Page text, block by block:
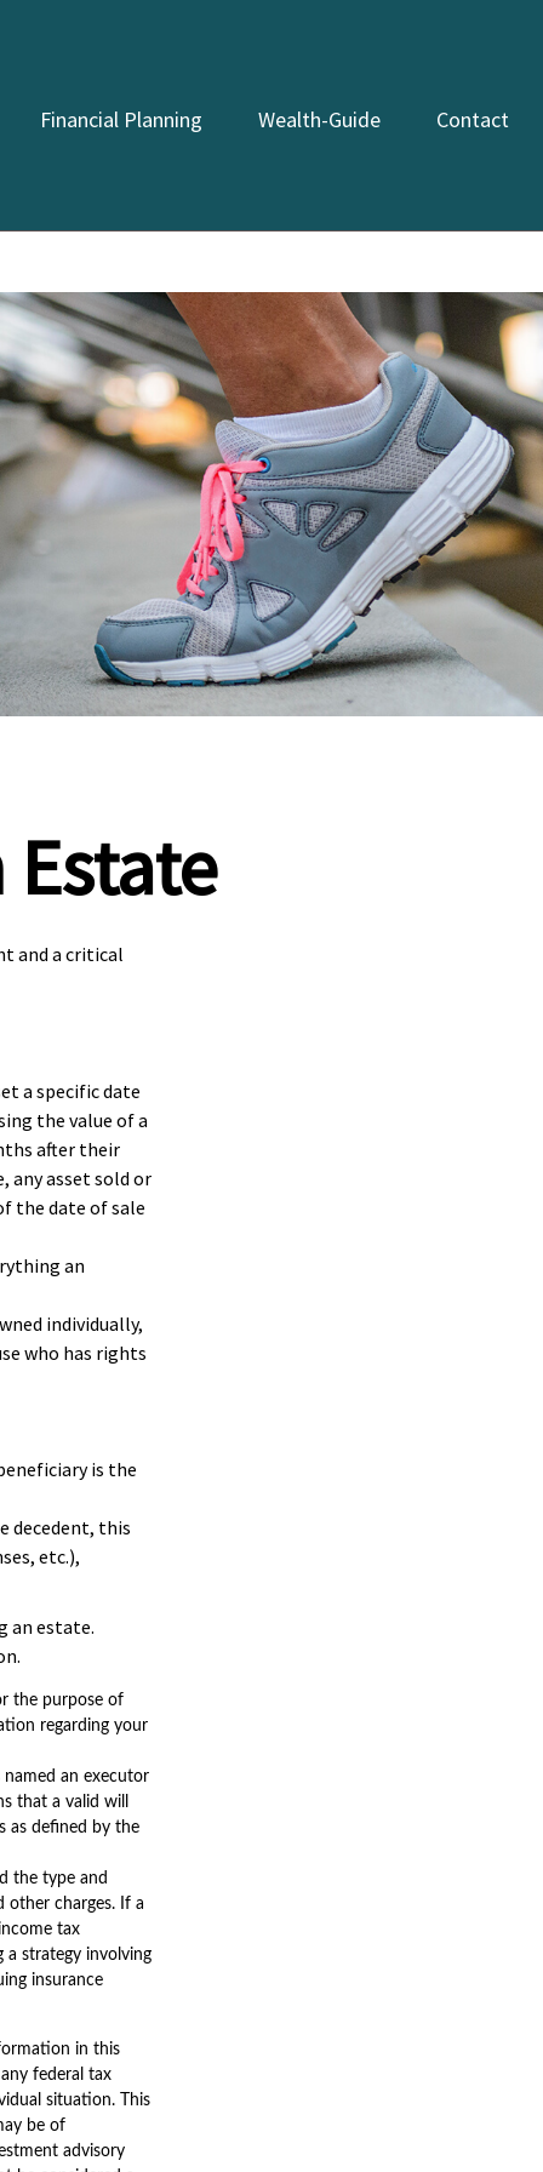
Financial Planning Wealth-Guide Contact
and a critical
a specific date
the value of a
after their
any asset sold or
the date of sale
an
individually,
who has rights
is the
decedent, this
etc.),
an estate.
the purpose of
regarding your
named an executor
that a valid will
as defined by the
the type and
other charges. If a
tax
a strategy involving
insurance
in this
federal tax
situation. This
be of
advisory